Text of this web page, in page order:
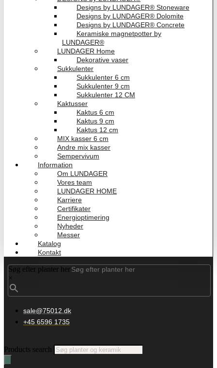
Designs by LUNDAGER® Stoneware
Designs by LUNDAGER® Dolomite
Designs by LUNDAGER® Concrete
Keramiske magnetpotter by
LUNDAGER®
LUNDAGER Home
Dekorative vaser
Sukkulenter
Sukkulenter 6 cm
Sukkulenter 9 cm
Sukkulenter 12 CM
Kaktusser
Kaktus 6 cm
Kaktus 9 cm
Kaktus 12 cm
MIX kasser 6 cm
Andre mix kasser
Sempervivum
Information
Om LUNDAGER
Vores team
LUNDAGER HOME
Karriere
Certifikater
Energioptimering
Nyheder
Messer
Katalog
Kontakt
Søg efter planter her
×
sale@75012.dk
+45 6596 1735
Products search